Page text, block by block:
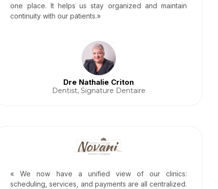
one place. It helps us stay organized and maintain
continuity with our patients.»
Dre Nathalie Criton
Dentist, Signature Dentaire
« We now have a unified view of our clinics:
scheduling, services, and payments are all centralized.